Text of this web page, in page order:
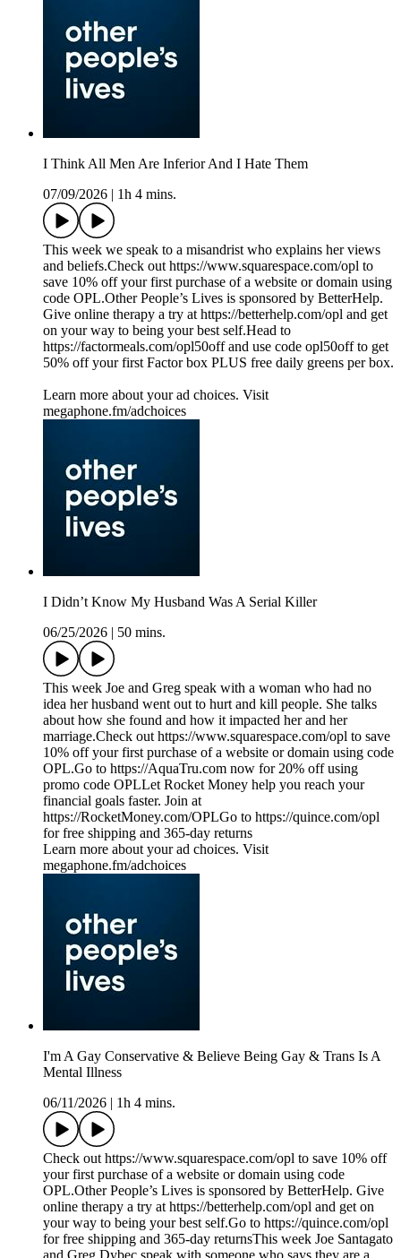
I Think All Men Are Inferior And I Hate Them
07/09/2026
1h 4 mins.
This week we speak to a misandrist who explains her views
and beliefs.Check out https://www.squarespace.com/opl to
save 10% off your first purchase of a website or domain using
code OPL.Other People’s Lives is sponsored by BetterHelp.
Give online therapy a try at https://betterhelp.com/opl and get
on your way to being your best self.Head to
https://factormeals.com/opl50off and use code opl50off to get
50% off your first Factor box PLUS free daily greens per box.
Learn more about your ad choices. Visit
megaphone.fm/adchoices
I Didn’t Know My Husband Was A Serial Killer
06/25/2026
50 mins.
This week Joe and Greg speak with a woman who had no
idea her husband went out to hurt and kill people. She talks
about how she found and how it impacted her and her
marriage.Check out https://www.squarespace.com/opl to save
10% off your first purchase of a website or domain using code
OPL.Go to https://AquaTru.com now for 20% off using
promo code OPLLet Rocket Money help you reach your
financial goals faster. Join at
https://RocketMoney.com/OPLGo to https://quince.com/opl
for free shipping and 365-day returns
Learn more about your ad choices. Visit
megaphone.fm/adchoices
I'm A Gay Conservative & Believe Being Gay & Trans Is A
Mental Illness
06/11/2026
1h 4 mins.
Check out https://www.squarespace.com/opl to save 10% off
your first purchase of a website or domain using code
OPL.Other People’s Lives is sponsored by BetterHelp. Give
online therapy a try at https://betterhelp.com/opl and get on
your way to being your best self.Go to https://quince.com/opl
for free shipping and 365-day returnsThis week Joe Santagato